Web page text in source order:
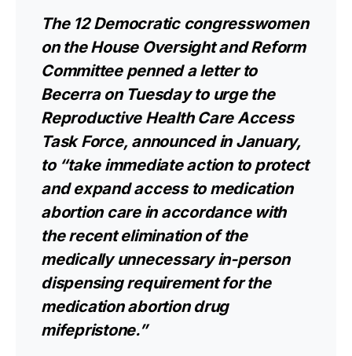
The 12 Democratic congresswomen
on the House Oversight and Reform
Committee penned aletterto
Becerra on Tuesday to urge the
Reproductive Health Care Access
Task Force, announced in January,
to “take immediate action to protect
and expand access to medication
abortion care in accordance with
the recent elimination of the
medically unnecessary in-person
dispensing requirement for the
medication abortion drug
mifepristone.”